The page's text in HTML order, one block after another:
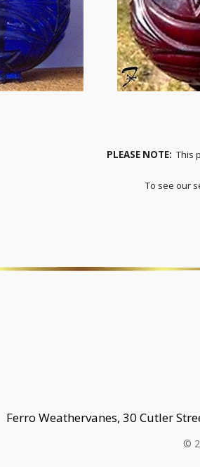
PLEASE NOTE:This
To see our
Ferro Weathervanes, 30 Cutler
©